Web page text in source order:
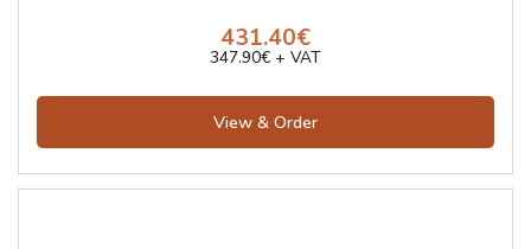
431.40€
347.90€ + VAT
View & Order